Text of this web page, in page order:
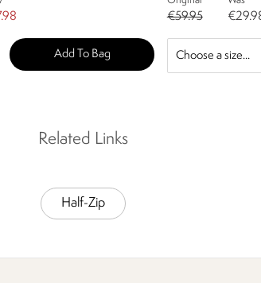
Add To Bag
€59.95
Related Links
Half-Zip